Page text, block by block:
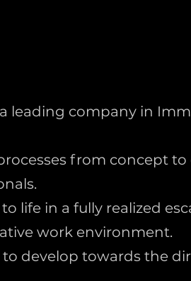
leading company in
from concept
life in a fully realized
work environment.
to develop towards the